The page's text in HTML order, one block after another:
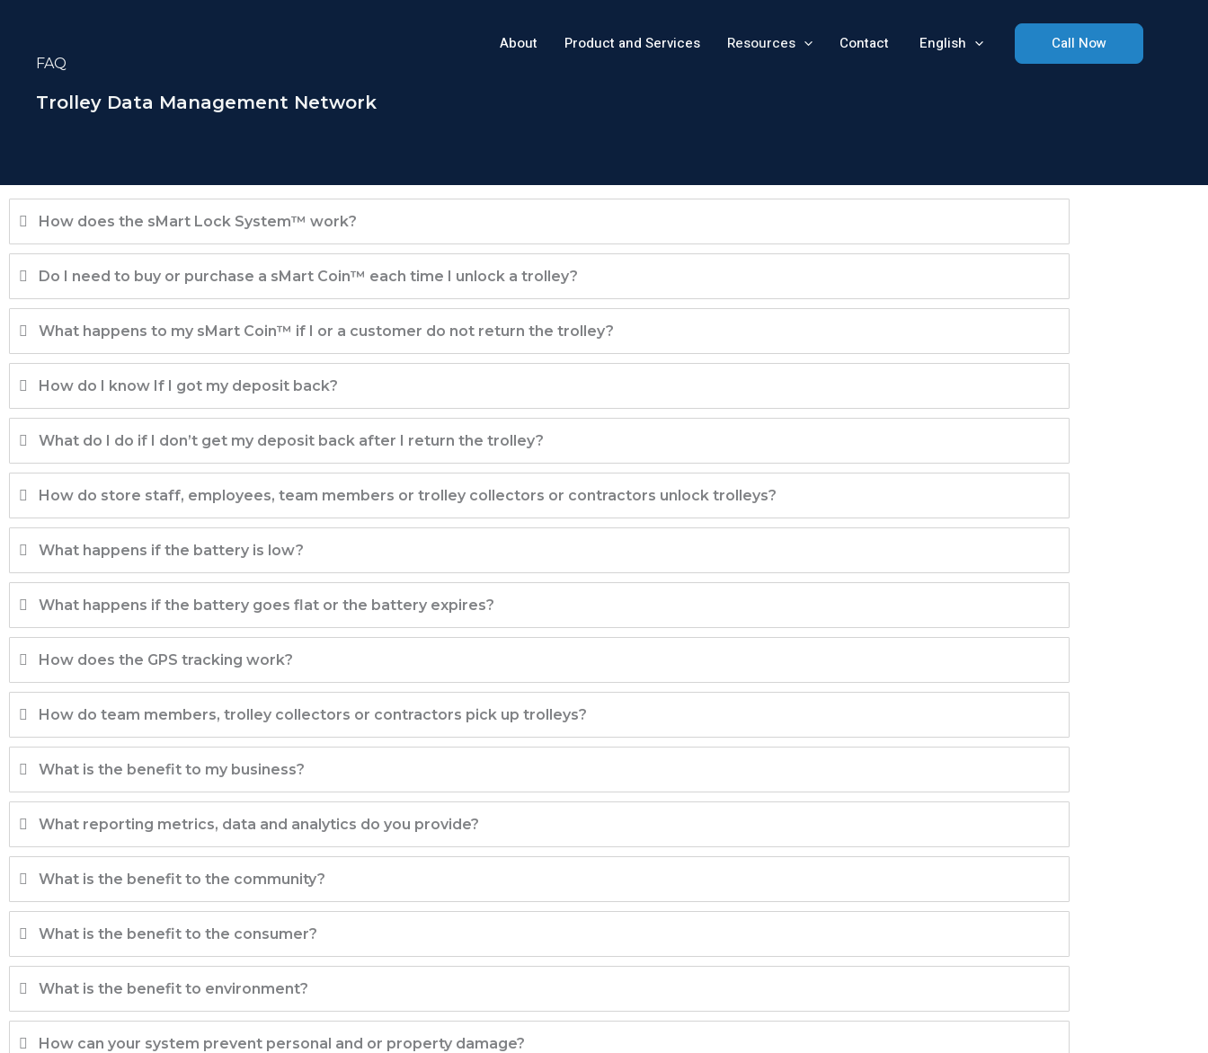
content
About Product and Services Resources Contact English Call Now
FAQ
Trolley Data Management Network
How does the sMart Lock System™ work?
Do I need to buy or purchase a sMart Coin™ each time I unlock a trolley?
What happens to my sMart Coin™ if I or a customer do not return the trolley?
How do I know If I got my deposit back?
What do I do if I don’t get my deposit back after I return the trolley?
How do store staff, employees, team members or trolley collectors or contractors unlock trolleys?
What happens if the battery is low?
What happens if the battery goes flat or the battery expires?
How does the GPS tracking work?
How do team members, trolley collectors or contractors pick up trolleys?
What is the benefit to my business?
What reporting metrics, data and analytics do you provide?
What is the benefit to the community?
What is the benefit to the consumer?
What is the benefit to environment?
How can your system prevent personal and or property damage?